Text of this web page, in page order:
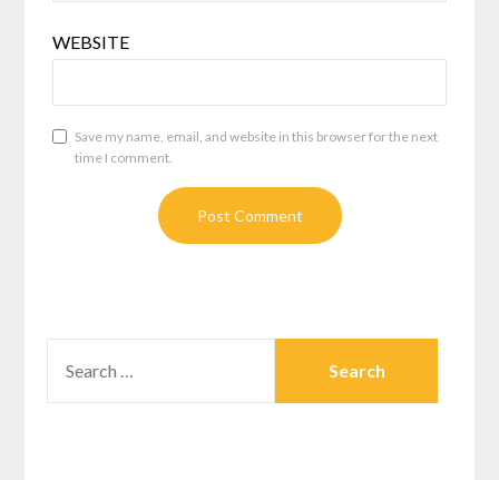
WEBSITE
Save my name, email, and website in this browser for the next
time I comment.
FOR: